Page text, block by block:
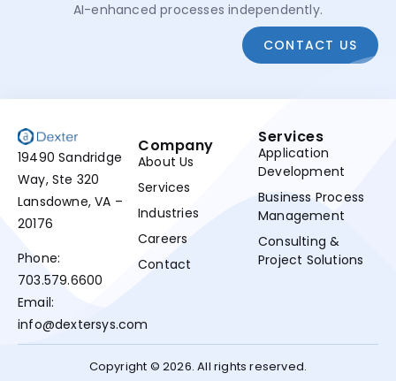
AI-enhanced processes independently.
CONTACT US
19490 Sandridge
Way, Ste 320
Lansdowne, VA –
20176
Phone:
703.579.6600
Email:
info@dextersys.com
Company
About Us
Services
Industries
Careers
Contact
Services
Application
Development
Business Process
Management
Consulting &
Project Solutions
Copyright © 2026. All rights reserved.